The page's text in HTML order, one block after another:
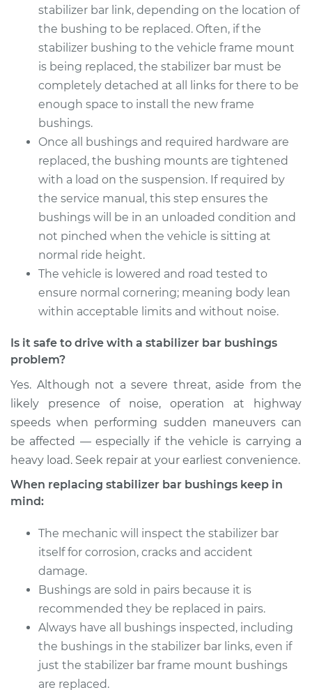
2000 Chevrolet
Silverado 2500
V8-6.0L
Service type
Replacement
Estimate $126.87
Shop/Dealer Price $144.84-$176.24
2004 Chevrolet
Silverado 2500
V8-6.0L
Service type
Stabilizer Bar
Estimate $126.87
Shop/Dealer Price $144.87-$176.31
2002 Chevrolet
V8-6.0L
Service type
Bushings - Rear
Replacement
Estimate $183.91
Shop/Dealer Price
stabilizer bar link, depending on the location of
the bushing to be replaced. Often, if the
stabilizer bushing to the vehicle frame mount
is being replaced, the stabilizer bar must be
completely detached at all links for there to be
enough space to install the new frame
bushings.
Once all bushings and required hardware are
replaced, the bushing mounts are tightened
with a load on the suspension. If required by
the service manual, this step ensures the
bushings will be in an unloaded condition and
not pinched when the vehicle is sitting at
normal ride height.
The vehicle is lowered and road tested to
ensure normal cornering; meaning body lean
within acceptable limits and without noise.
Is it safe to drive with a stabilizer bar bushings
problem?
Yes. Although not a severe threat, aside from the
likely presence of noise, operation at highway
speeds when performing sudden maneuvers can
be affected — especially if the vehicle is carrying a
heavy load. Seek repair at your earliest convenience.
When replacing stabilizer bar bushings keep in
mind:
The mechanic will inspect the stabilizer bar
itself for corrosion, cracks and accident
damage.
Bushings are sold in pairs because it is
recommended they be replaced in pairs.
Always have all bushings inspected, including
the bushings in the stabilizer bar links, even if
just the stabilizer bar frame mount bushings
are replaced.